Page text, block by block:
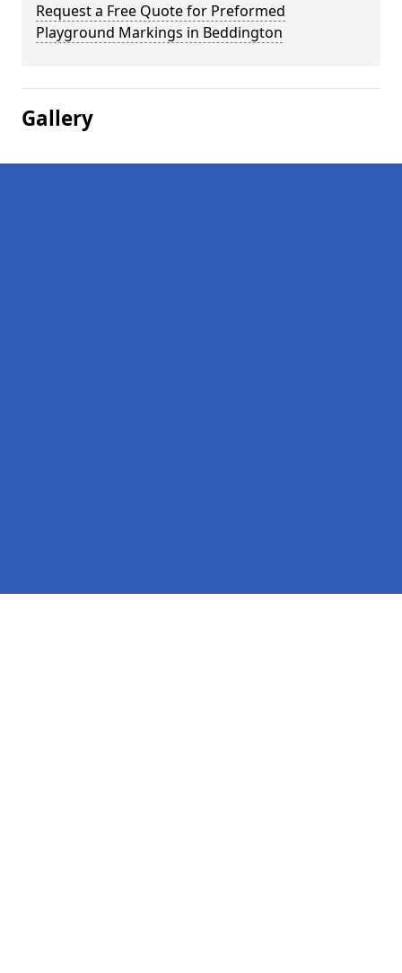
Request a Free Quote for Preformed
Playground Markings in Beddington
Gallery